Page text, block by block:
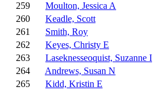
259
Moulton, Jessica A
260
Keadle, Scott
261
Smith, Roy
262
Keyes, Christy E
263
Laseknesseoquist, Suzanne I
264
Andrews, Susan N
265
Kidd, Kristin E